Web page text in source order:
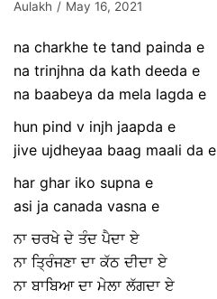
Aulakh
May 16, 2021
na charkhe te tand painda e
na trinjhna da kath deeda e
na baabeya da mela lagda e
hun pind v injh jaapda e
jive ujdheyaa baag maali da e
har ghar iko supna e
asi ja canada vasna e
ਨਾ ਚਰਖੇ ਦੇ ਤੰਦ ਪੈਦਾ ਏ
ਨਾ ਤ੍ਰਿੰਜਣਾ ਦਾ ਕੱਠ ਦੀਦਾ ਏ
ਨਾ ਬਾਬਿਆ ਦਾ ਮੇਲਾ ਲੱਗਦਾ ਏ